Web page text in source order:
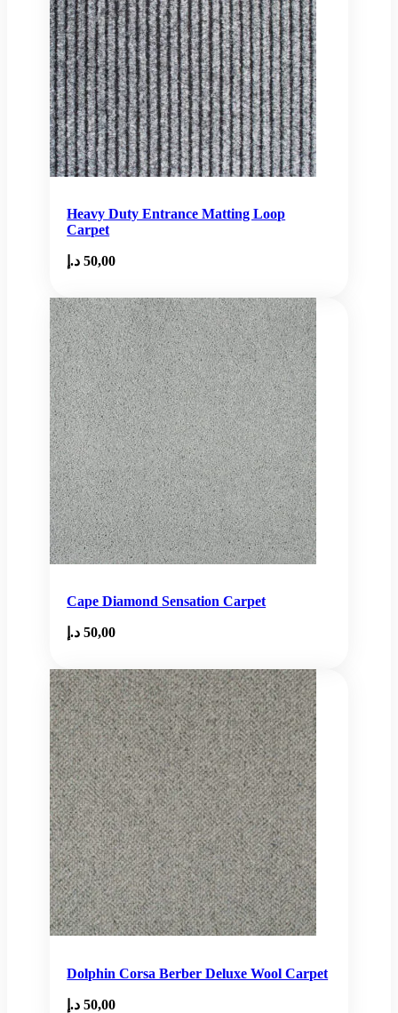
Heavy Duty Entrance Matting Loop
Carpet
50,00 د.إ
Cape Diamond Sensation Carpet
50,00 د.إ
Dolphin Corsa Berber Deluxe Wool Carpet
50,00 د.إ